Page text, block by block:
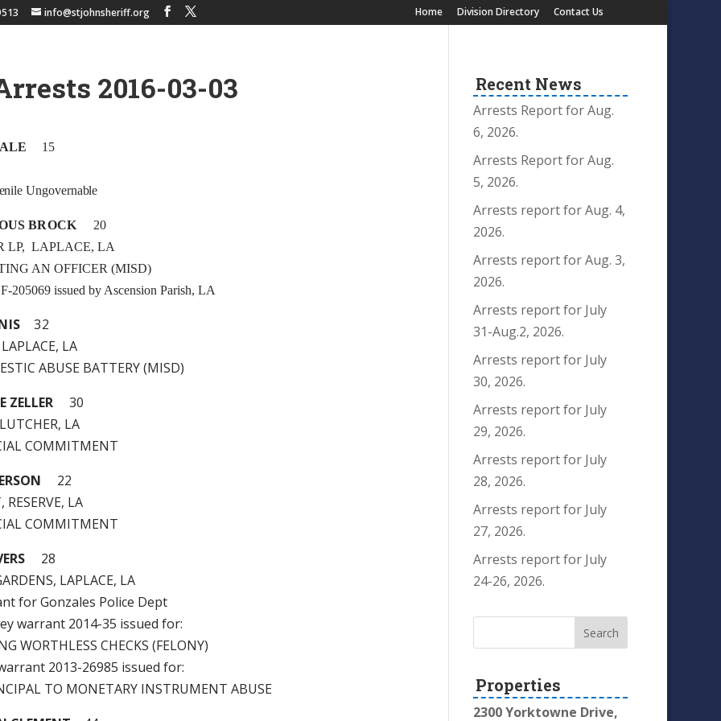
info@stjohnsheriff.org Home Division Directory Contact Us
2016-03-03
15
Ungovernable
BROCK20
LP, LAPLACE, LA
AN OFFICER (MISD)
205069 issued by Ascension Parish, LA
32
LA
ABUSE BATTERY (MISD)
ZELLER 30
LA
COMMITMENT
22
LA
COMMITMENT
28
LAPLACE, LA
for Gonzales Police Dept
warrant 2014-35 issued for:
WORTHLESS CHECKS (FELONY)
2013-26985 issued for:
TO MONETARY INSTRUMENT ABUSE
Recent News
Arrests Report for Aug.
6, 2026.
Arrests Report for Aug.
5, 2026.
Arrests report for Aug. 4,
2026.
Arrests report for Aug. 3,
2026.
Arrests report for July
31-Aug.2, 2026.
Arrests report for July
30, 2026.
Arrests report for July
29, 2026.
Arrests report for July
28, 2026.
Arrests report for July
27, 2026.
Arrests report for July
24-26, 2026.
Properties
2300 Yorktowne Drive,